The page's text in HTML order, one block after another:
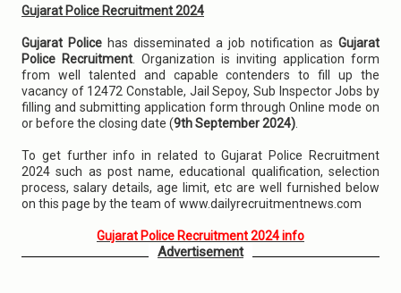
Gujarat Police Recruitment 2024
Gujarat Police has disseminated a job notification as Gujarat
Police Recruitment . Organization is inviting application form
from well talented and capable contenders to fill up the
vacancy of 12472 Constable, Jail Sepoy, Sub Inspector Jobs by
filling and submitting application form through Online mode on
or before the closing date (9th September 2024)
To get further info in related to Gujarat Police Recruitment
2024 such as post name, educational qualification, selection
process, salary details, age limit, etc are well furnished below
on this page by the team of www.dailyrecruitmentnews.com
Gujarat Police Recruitment 2024 info
Advertisement